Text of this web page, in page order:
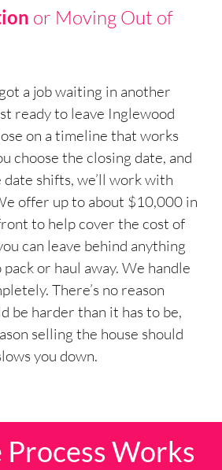
or Moving Out of
a job waiting in another
ready to leave Inglewood
on a timeline that works
choose the closing date, and
shifts, we’ll work with
offer up to about $10,000 in
to help cover the cost of
can leave behind anything
or haul away. We handle
There’s no reason
be harder than it has to be,
selling the house should
you down.
Works